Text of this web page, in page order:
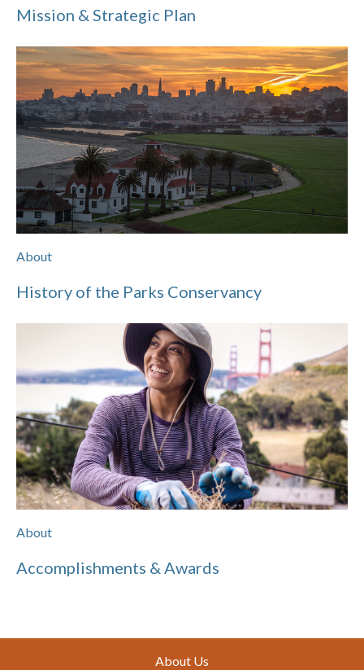
Mission & Strategic Plan
About
History of the Parks Conservancy
About
Accomplishments & Awards
About Us